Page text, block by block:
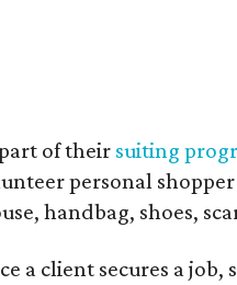
of their suiting
personal
handbag, shoes,
a client secures a